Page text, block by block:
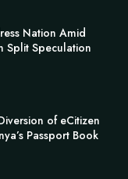
Nation Amid
Split Speculation
of eCitizen
Passport Book